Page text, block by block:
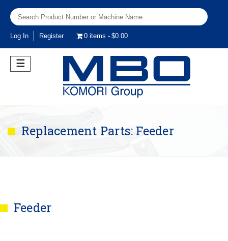
Log In Register 0 items $0.00
☰
Replacement Parts: Feeder
Feeder